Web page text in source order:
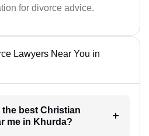
for divorce advice.
Lawyers Near You in
the best Christian
me in Khurda?